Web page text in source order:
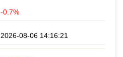
-0.7%
2026-08-06 14:16:21